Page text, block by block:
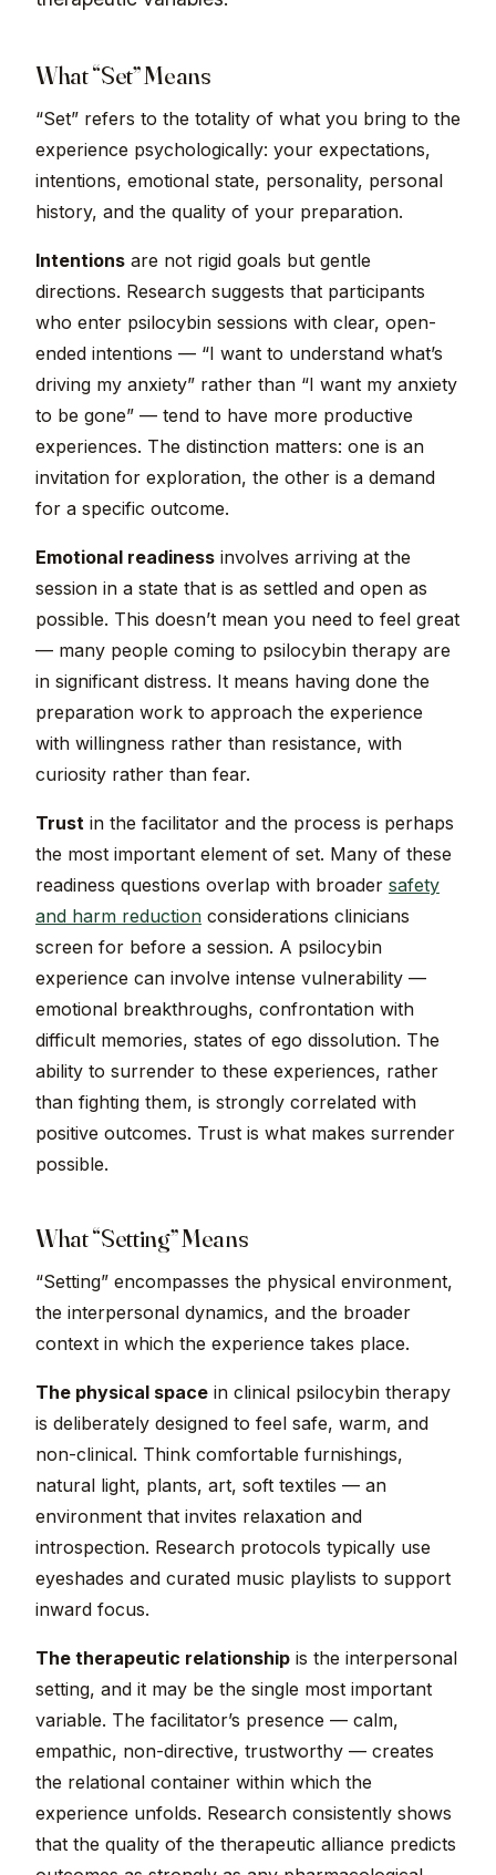
What “Set” Means
“Set” refers to the totality of what you bring to the
experience psychologically: your expectations,
intentions, emotional state, personality, personal
history, and the quality of your preparation.
Intentions are not rigid goals but gentle
directions. Research suggests that participants
who enter psilocybin sessions with clear, open-
ended intentions — “I want to understand what’s
driving my anxiety” rather than “I want my anxiety
to be gone” — tend to have more productive
experiences. The distinction matters: one is an
invitation for exploration, the other is a demand
for a specific outcome.
Emotional readiness involves arriving at the
session in a state that is as settled and open as
possible. This doesn’t mean you need to feel great
— many people coming to psilocybin therapy are
in significant distress. It means having done the
preparation work to approach the experience
with willingness rather than resistance, with
curiosity rather than fear.
Trust in the facilitator and the process is perhaps
the most important element of set. Many of these
readiness questions overlap with broader safety
and harm reduction considerations clinicians
screen for before a session. A psilocybin
experience can involve intense vulnerability —
emotional breakthroughs, confrontation with
difficult memories, states of ego dissolution. The
ability to surrender to these experiences, rather
than fighting them, is strongly correlated with
positive outcomes. Trust is what makes surrender
possible.
What “Setting” Means
“Setting” encompasses the physical environment,
the interpersonal dynamics, and the broader
context in which the experience takes place.
The physical space in clinical psilocybin therapy
is deliberately designed to feel safe, warm, and
non-clinical. Think comfortable furnishings,
natural light, plants, art, soft textiles — an
environment that invites relaxation and
introspection. Research protocols typically use
eyeshades and curated music playlists to support
inward focus.
The therapeutic relationship is the interpersonal
setting, and it may be the single most important
variable. The facilitator’s presence — calm,
empathic, non-directive, trustworthy — creates
the relational container within which the
experience unfolds. Research consistently shows
that the quality of the therapeutic alliance predicts